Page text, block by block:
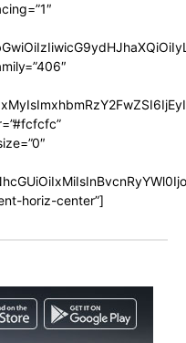
horiz-center”]